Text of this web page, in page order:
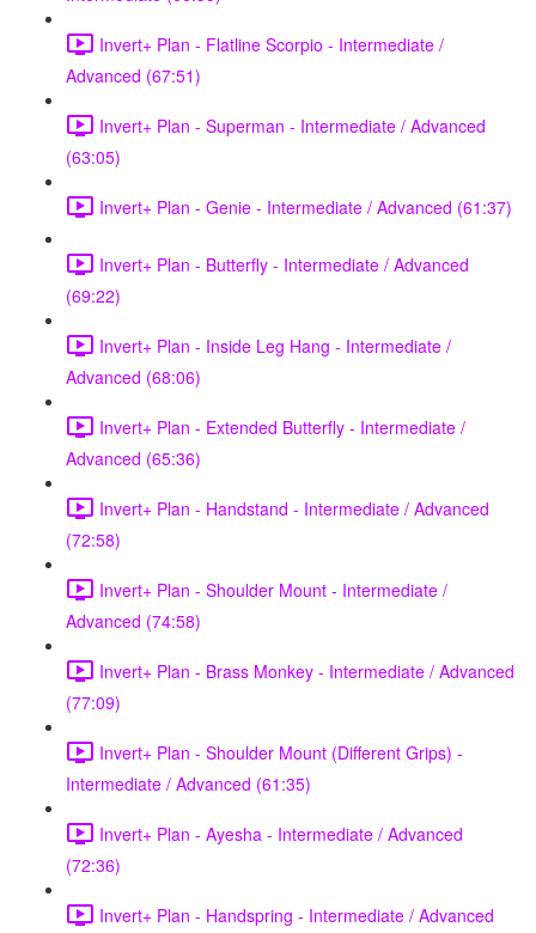
Invert+ Plan - Flatline Scorpio - Intermediate /
Advanced (67:51)
Invert+ Plan - Superman - Intermediate / Advanced
(63:05)
Invert+ Plan - Genie - Intermediate / Advanced (61:37)
Invert+ Plan - Butterfly - Intermediate / Advanced
(69:22)
Invert+ Plan - Inside Leg Hang - Intermediate /
Advanced (68:06)
Invert+ Plan - Extended Butterfly - Intermediate /
Advanced (65:36)
Invert+ Plan - Handstand - Intermediate / Advanced
(72:58)
Invert+ Plan - Shoulder Mount - Intermediate /
Advanced (74:58)
Invert+ Plan - Brass Monkey - Intermediate / Advanced
(77:09)
Invert+ Plan - Shoulder Mount (Different Grips) -
Intermediate / Advanced (61:35)
Invert+ Plan - Ayesha - Intermediate / Advanced
(72:36)
Invert+ Plan - Handspring - Intermediate / Advanced